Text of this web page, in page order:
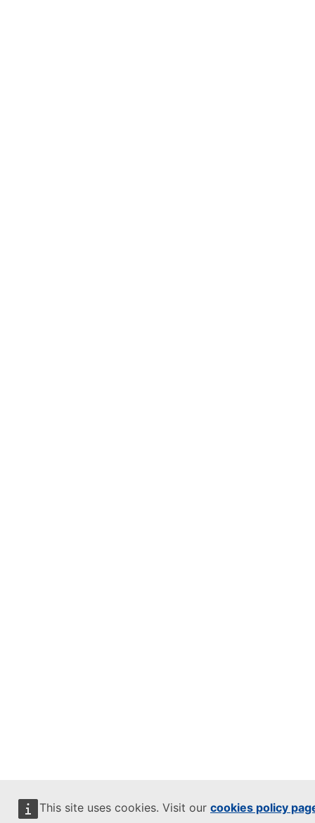
This site uses cookies. Visit our cookies policy